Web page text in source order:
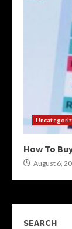
How To
August 6,
SEARCH